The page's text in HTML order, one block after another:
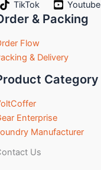
TikTok Youtube
& Packing
Flow
& Delivery
Category
Enterprise
Manufacturer
Us